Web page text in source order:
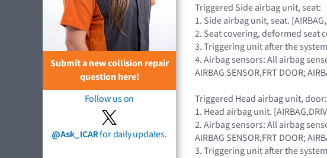
Submit a new collision repair
question here!
Follow us on
@Ask_ICARfor daily updates.
Triggered Side airbag unit, seat:
1. Side airbag unit, seat.
2. Seat covering, deformed seat
3. Triggering unit after the
4. Airbag sensors: All airbag
AIRBAG SENSOR,FRT DOOR;
Triggered Head airbag unit, door:
1. Head airbag unit.
2. Airbag sensors: All airbag
AIRBAG SENSOR,FRT DOOR;
3. Triggering unit after the